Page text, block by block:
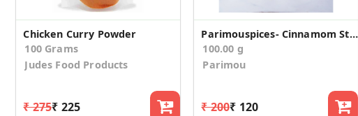
Chicken Curry Powder
100 Grams
Judes Food Products
₹ 275₹ 225
Parimouspices- Cinnamom Sticks/ Dalchini (Whole)
100.00 g
Parimou
₹ 200₹ 120